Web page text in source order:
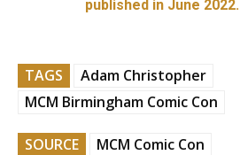
published in June 2022.
TAGS
Adam Christopher
MCM Birmingham Comic Con
SOURCE MCM Comic Con